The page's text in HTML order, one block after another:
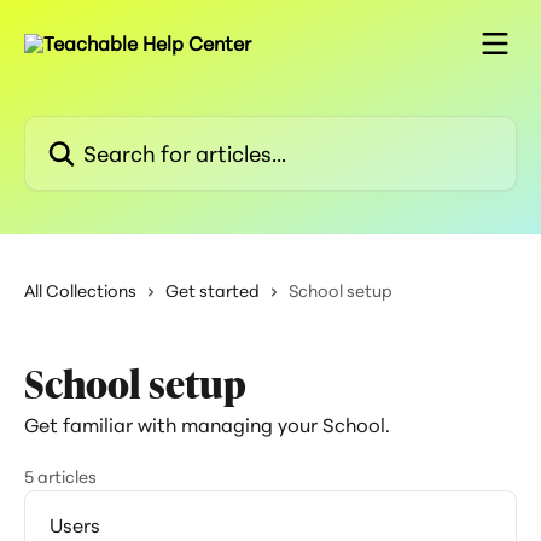
Search for articles...
All Collections Get started School setup
School setup
Get familiar with managing your School.
5 articles
Users